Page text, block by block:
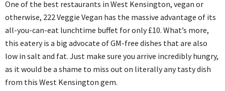
One of the best restaurants in West Kensington, vegan or
otherwise, 222 Veggie Vegan has the massive advantage of its
all-you-can-eat lunchtime buffet for only £10. What’s more,
this eatery is a big advocate of GM-free dishes that are also
low in salt and fat. Just make sure you arrive incredibly hungry,
as it would be a shame to miss out on literally any tasty dish
from this West Kensington gem.